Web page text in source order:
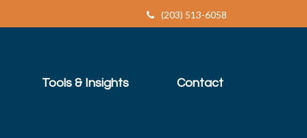
(203) 513-6058
Tools & Insights Contact